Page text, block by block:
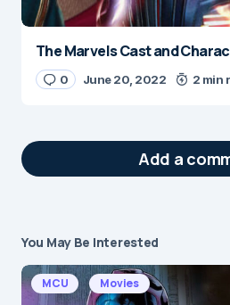
The Marvels Cast and
0 June 20, 2022 2 min
Add a
Your email address will not
Required fields are marked*
You May Be Interested
MCU Movies